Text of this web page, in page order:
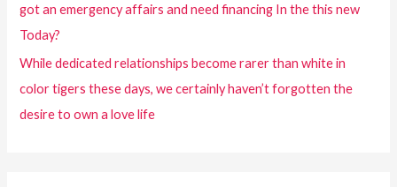
got an emergency affairs and need financing In the this new
Today?
While dedicated relationships become rarer than white in
color tigers these days, we certainly haven’t forgotten the
desire to own a love life